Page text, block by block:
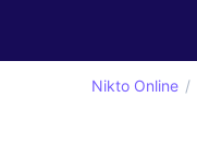
Nikto Online